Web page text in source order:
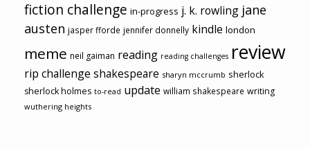
fiction challenge in-progress j. k. rowling jane
austen jasper fforde jennifer donnelly kindle london
meme neil gaiman reading reading challenges review
rip challenge shakespeare sharyn mccrumb sherlock
sherlock holmes to-read update william shakespeare writing
wuthering heights